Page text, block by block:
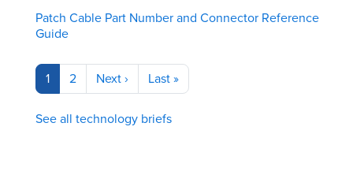
Patch Cable Part Number and Connector Reference
Guide
Pagination
Current
page
1 Page
2
Next
page
Next ›
Last
page
Last »
See all technology briefs